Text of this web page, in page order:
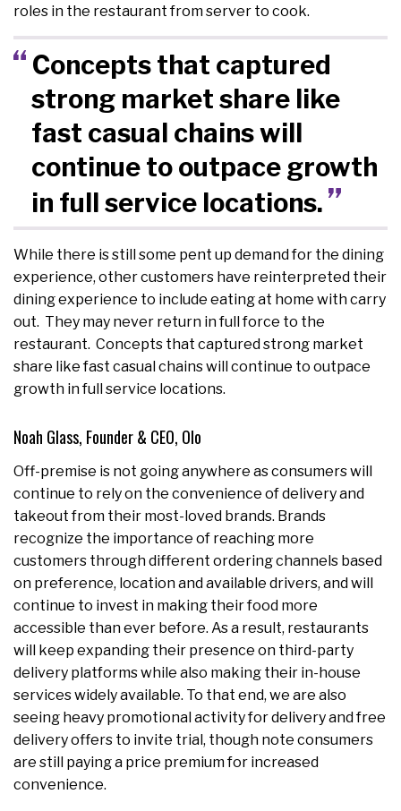
roles in the restaurant from server to cook.
Concepts that captured
strong market share like
fast casual chains will
continue to outpace growth
in full service locations.
While there is still some pent up demand for the dining
experience, other customers have reinterpreted their
dining experience to include eating at home with carry
out. They may never return in full force to the
restaurant. Concepts that captured strong market
share like fast casual chains will continue to outpace
growth in full service locations.
Noah Glass, Founder & CEO, Olo
Off-premise is not going anywhere as consumers will
continue to rely on the convenience of delivery and
takeout from their most-loved brands. Brands
recognize the importance of reaching more
customers through different ordering channels based
on preference, location and available drivers, and will
continue to invest in making their food more
accessible than ever before. As a result, restaurants
will keep expanding their presence on third-party
delivery platforms while also making their in-house
services widely available. To that end, we are also
seeing heavy promotional activity for delivery and free
delivery offers to invite trial, though note consumers
are still paying a price premium for increased
convenience.